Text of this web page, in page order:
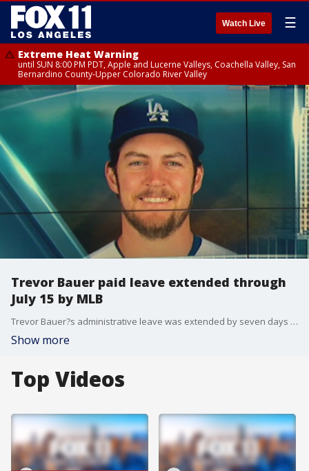
Watch Live ☰
Extreme Heat Warning
until SUN 8:00 PM PDT, Apple and Lucerne Valleys, Coachella Valley, San
Bernardino County-Upper Colorado River Valley
Trevor Bauer paid leave extended through
July 15 by MLB
Trevor Bauer?s administrative leave was extended by seven days through July 15 by Major League Baseball and the players? association on Thursday while the sport?s investigators check into allegations of sexual misconduct against the Los Angeles Dodgers pitcher.
Show more
Top Videos